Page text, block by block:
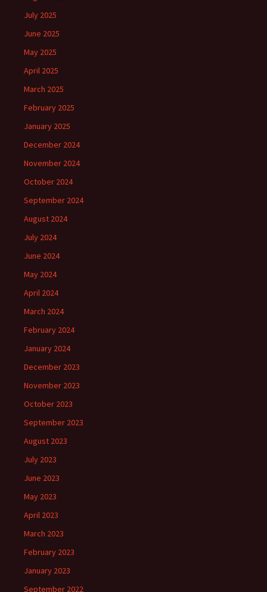
July 2025
June 2025
May 2025
April 2025
March 2025
February 2025
January 2025
December 2024
November 2024
October 2024
September 2024
August 2024
July 2024
June 2024
May 2024
April 2024
March 2024
February 2024
January 2024
December 2023
November 2023
October 2023
September 2023
August 2023
July 2023
June 2023
May 2023
April 2023
March 2023
February 2023
January 2023
September 2022